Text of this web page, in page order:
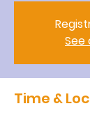
See
Time &